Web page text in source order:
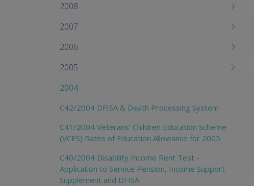
2008
2007
2006
2005
2004
C42/2004 DFISA & Death Processing System
C41/2004 Veterans' Children Education Scheme
(VCES) Rates of Education Allowance for 2005
C40/2004 Disability Income Rent Test -
Application to Service Pension, Income Support
Supplement and DFISA